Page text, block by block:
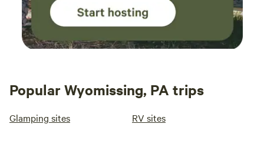
Popular Wyomissing, PA trips
Glamping sites RV sites